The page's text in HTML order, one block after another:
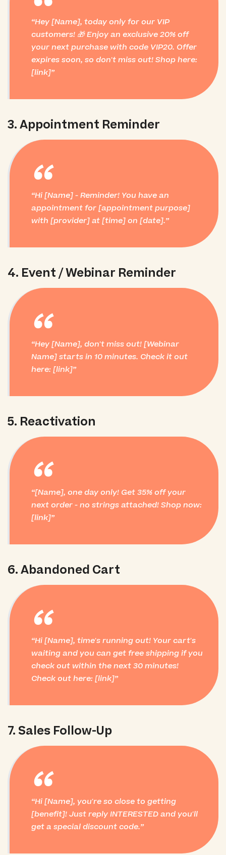
Hey [Name], today only for our VIP
customers! 🎁 Enjoy an exclusive 20% off
your next purchase with code VIP20. Offer
expires soon, so don't miss out! Shop here:
[link]
3. Appointment Reminder
“
Hi [Name] - Reminder! You have an
appointment for [appointment purpose]
with [provider] at [time] on [date].
4. Event / Webinar Reminder
“
Hey [Name], don't miss out! [Webinar
Name] starts in 10 minutes. Check it out
here: [link]
5. Reactivation
“
[Name], one day only! Get 35% off your
next order - no strings attached! Shop now:
[link]
6. Abandoned Cart
“
Hi [Name], time's running out! Your cart's
waiting and you can get free shipping if you
check out within the next 30 minutes!
Check out here: [link]
7. Sales Follow-Up
“
Hi [Name], you're so close to getting
[benefit]! Just reply INTERESTED and you'll
get a special discount code.